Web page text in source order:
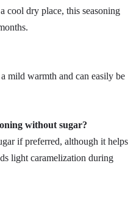
cool dry place, this seasoning
mild warmth and can easily be
without sugar?
if preferred, although it helps
light caramelization during